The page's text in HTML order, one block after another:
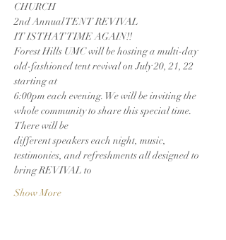
CHURCH
2nd Annual TENT REVIVAL
IT IS THAT TIME AGAIN!!
Forest Hills UMC will be hosting a multi-day
old-fashioned tent revival on July 20, 21, 22
starting at
6:00pm each evening. We will be inviting the
whole community to share this special time.
There will be
different speakers each night, music,
testimonies, and refreshments all designed to
bring REVIVAL to
Show More